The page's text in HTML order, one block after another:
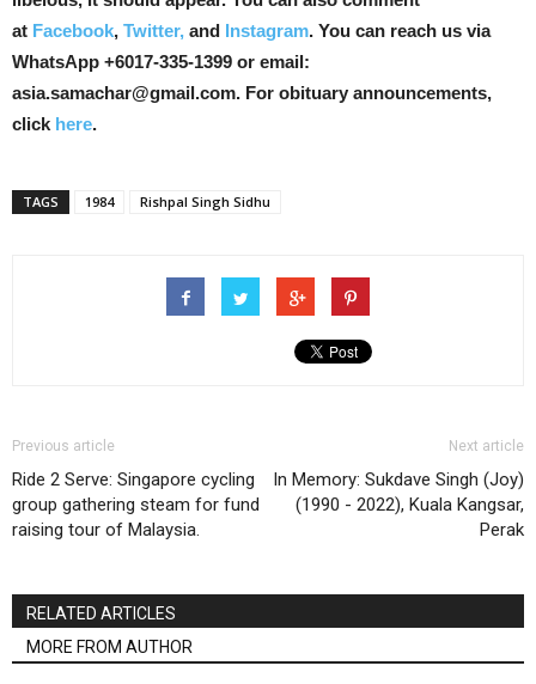
at Facebook, Twitter, and Instagram. You can reach us via
WhatsApp +6017-335-1399 or email:
asia.samachar@gmail.com. For obituary announcements,
click here.
TAGS 1984 Rishpal Singh Sidhu
Previous article
Ride 2 Serve: Singapore cycling
group gathering steam for fund
raising tour of Malaysia.
Next article
In Memory: Sukdave Singh (Joy)
(1990 - 2022), Kuala Kangsar,
Perak
RELATED ARTICLES
MORE FROM AUTHOR